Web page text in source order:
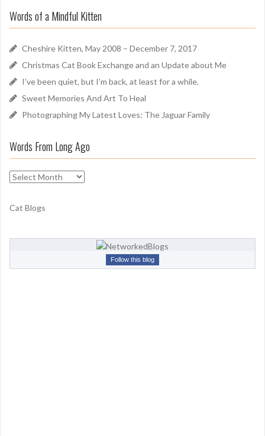
n
c
h
r
:
Words of a Mindful Kitten
Cheshire Kitten, May 2008 – December 7, 2017
Christmas Cat Book Exchange and an Update about Me
I’ve been quiet, but I’m back, at least for a while.
Sweet Memories And Art To Heal
Photographing My Latest Loves: The Jaguar Family
Words From Long Ago
W
r
F
o
Cat Blogs
Follow this blog